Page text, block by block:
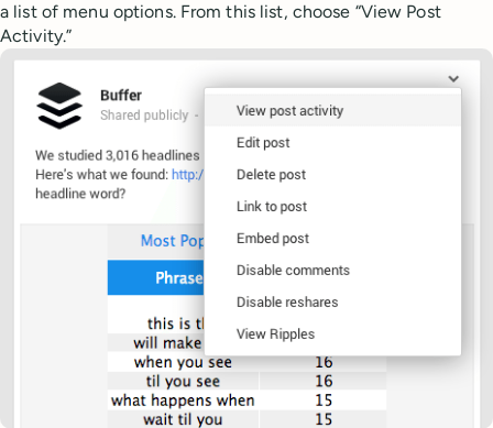
a list of menu options. From this list, choose “View Post
Activity.”